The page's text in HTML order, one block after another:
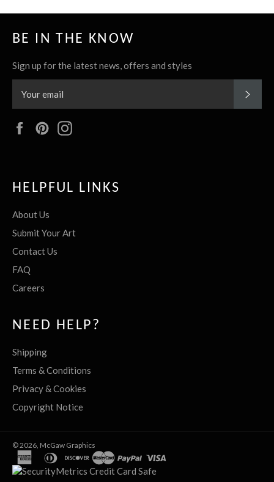
BE IN THE KNOW
Sign up for the latest news, offers and styles
FacebookPinterest
HELPFUL LINKS
About Us
Submit Your Art
Contact Us
FAQ
Careers
NEED HELP?
Shipping
Terms & Conditions
Privacy & Cookies
Copyright Notice
© 2026, McGaw Graphics
american
express
diners
club
discovermasterpaypal